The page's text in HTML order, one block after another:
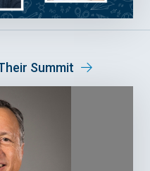
Summit